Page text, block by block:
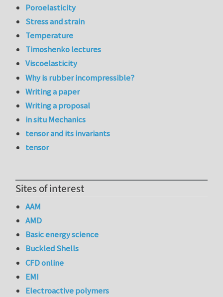
Poroelasticity
Stress and strain
Temperature
Timoshenko lectures
Viscoelasticity
Why is rubber incompressible?
Writing a paper
Writing a proposal
in situ Mechanics
tensor and its invariants
tensor
Sites of interest
AAM
AMD
Basic energy science
Buckled Shells
CFD online
EMI
Electroactive polymers